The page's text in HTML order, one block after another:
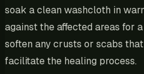
soak a clean washcloth in
against the affected areas for
soften any crusts or scabs
facilitate the healing process.